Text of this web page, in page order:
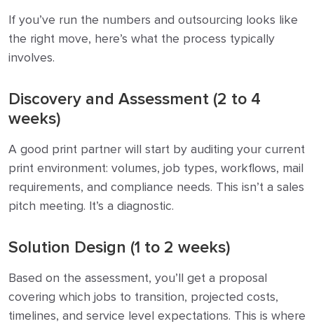
If you’ve run the numbers and outsourcing looks like
the right move, here’s what the process typically
involves.
Discovery and Assessment (2 to 4
weeks)
A good print partner will start by auditing your current
print environment: volumes, job types, workflows, mail
requirements, and compliance needs. This isn’t a sales
pitch meeting. It’s a diagnostic.
Solution Design (1 to 2 weeks)
Based on the assessment, you’ll get a proposal
covering which jobs to transition, projected costs,
timelines, and service level expectations. This is where